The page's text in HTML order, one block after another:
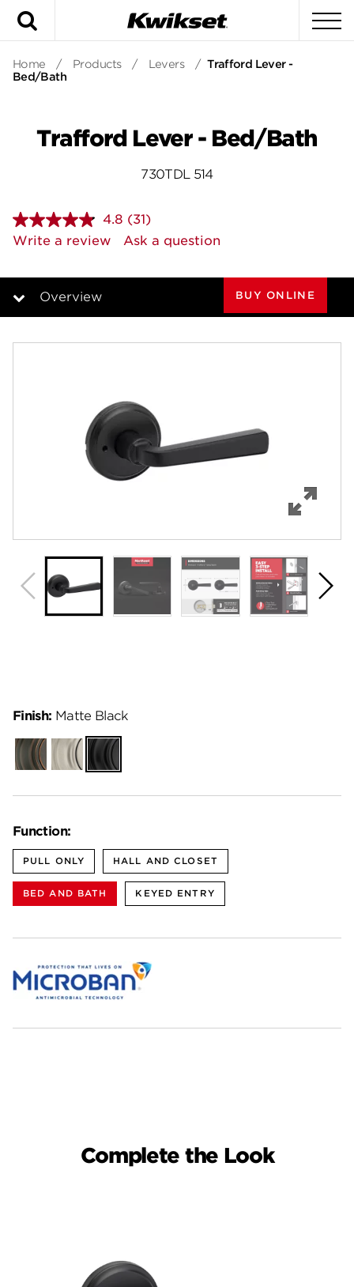
Home / Products / Levers / Trafford Lever -
Bed/Bath
Trafford Lever - Bed/Bath
730TDL 514
4.8 Read
31
Reviews.
page
(31)
Write a review
Ask a question
Overview
Specifications
Support
BUY ONLINE
Function:
PULL ONLY HALL AND CLOSET
BED AND BATH KEYED ENTRY
Finish: Matte Black
Venetian
Bronze
Satin
Nickel
Matte
Black
Complete the Look